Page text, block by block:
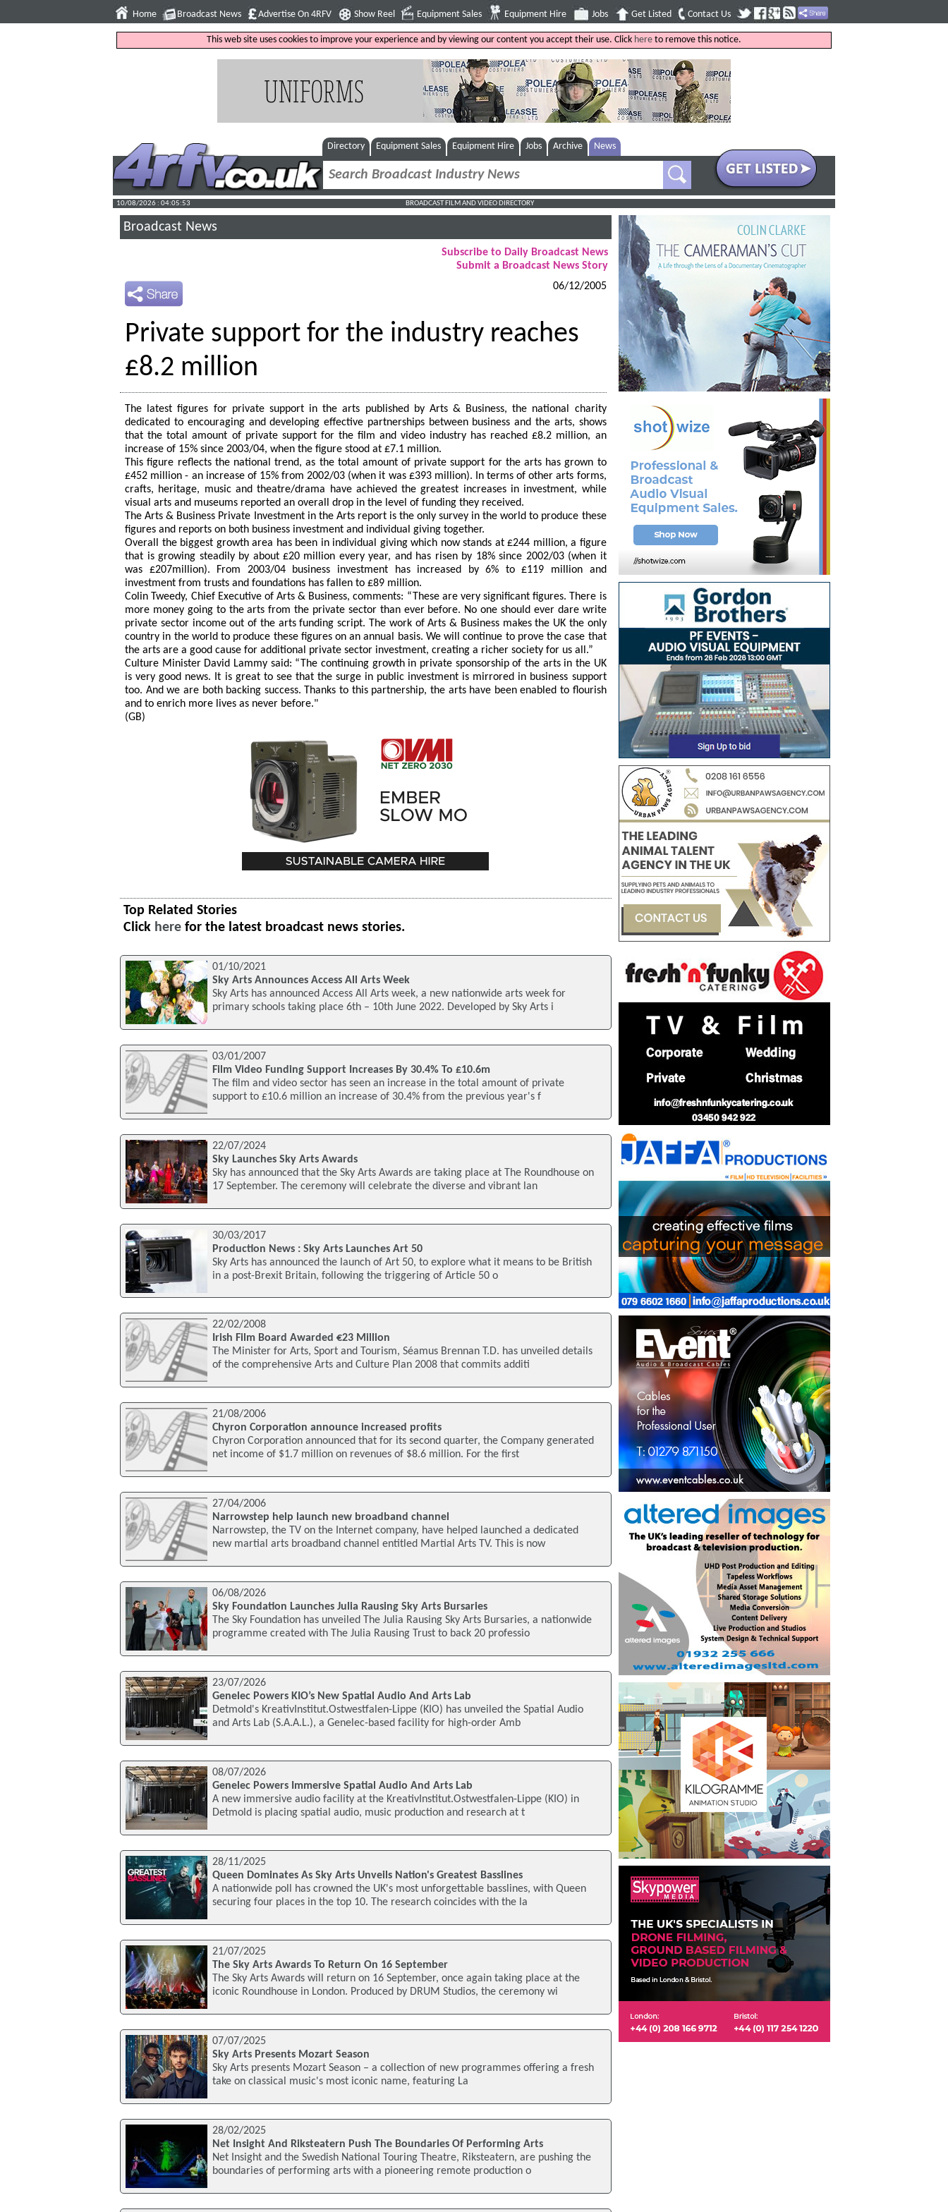
Home Broadcast News Advertise On 4RFV Show Reel Equipment Sales Equipment Hire Jobs Get Listed Contact Us
This web site uses cookies to improve your experience and by viewing our content you accept their use. Click here to remove this notice.
Directory Equipment Sales Equipment Hire Jobs Archive News
10/08/2026 : 04:05:54 BROADCAST FILM AND VIDEO DIRECTORY
Broadcast News
Subscribe to Daily Broadcast News
Submit a Broadcast News Story
06/12/2005
Private support for the industry reaches
£8.2 million
The latest figures for private support in the arts published by Arts & Business, the national charity
dedicated to encouraging and developing effective partnerships between business and the arts, shows
that the total amount of private support for the film and video industry has reached £8.2 million, an
increase of 15% since 2003/04, when the figure stood at £7.1 million.
This figure reflects the national trend, as the total amount of private support for the arts has grown to
£452 million - an increase of 15% from 2002/03 (when it was £393 million). In terms of other arts forms,
crafts, heritage, music and theatre/drama have achieved the greatest increases in investment, while
visual arts and museums reported an overall drop in the level of funding they received.
The Arts & Business Private Investment in the Arts report is the only survey in the world to produce these
figures and reports on both business investment and individual giving together.
Overall the biggest growth area has been in individual giving which now stands at £244 million, a figure
that is growing steadily by about £20 million every year, and has risen by 18% since 2002/03 (when it
was £207million). From 2003/04 business investment has increased by 6% to £119 million and
investment from trusts and foundations has fallen to £89 million.
Colin Tweedy, Chief Executive of Arts & Business, comments: “These are very significant figures. There is
more money going to the arts from the private sector than ever before. No one should ever dare write
private sector income out of the arts funding script. The work of Arts & Business makes the UK the only
country in the world to produce these figures on an annual basis. We will continue to prove the case that
the arts are a good cause for additional private sector investment, creating a richer society for us all.”
Culture Minister David Lammy said: “The continuing growth in private sponsorship of the arts in the UK
is very good news. It is great to see that the surge in public investment is mirrored in business support
too. And we are both backing success. Thanks to this partnership, the arts have been enabled to flourish
and to enrich more lives as never before."
(GB)
Top Related Stories
Click here for the latest broadcast news stories.
01/10/2021
Sky Arts Announces Access All Arts Week
Sky Arts has announced Access All Arts week, a new nationwide arts week for
primary schools taking place 6th – 10th June 2022. Developed by Sky Arts i
03/01/2007
Film Video Funding Support Increases By 30.4% To £10.6m
The film and video sector has seen an increase in the total amount of private
support to £10.6 million an increase of 30.4% from the previous year's f
22/07/2024
Sky Launches Sky Arts Awards
Sky has announced that the Sky Arts Awards are taking place at The Roundhouse on
17 September. The ceremony will celebrate the diverse and vibrant lan
30/03/2017
Production News : Sky Arts Launches Art 50
Sky Arts has announced the launch of Art 50, to explore what it means to be British
in a post-Brexit Britain, following the triggering of Article 50 o
22/02/2008
Irish Film Board Awarded €23 Million
The Minister for Arts, Sport and Tourism, Séamus Brennan T.D. has unveiled details
of the comprehensive Arts and Culture Plan 2008 that commits additi
21/08/2006
Chyron Corporation announce increased profits
Chyron Corporation announced that for its second quarter, the Company generated
net income of $1.7 million on revenues of $8.6 million. For the first
27/04/2006
Narrowstep help launch new broadband channel
Narrowstep, the TV on the Internet company, have helped launched a dedicated
new martial arts broadband channel entitled Martial Arts TV. This is now
06/08/2026
Sky Foundation Launches Julia Rausing Sky Arts Bursaries
The Sky Foundation has unveiled The Julia Rausing Sky Arts Bursaries, a nationwide
programme created with The Julia Rausing Trust to back 20 professio
23/07/2026
Genelec Powers KIO’s New Spatial Audio And Arts Lab
Detmold's KreativInstitut.Ostwestfalen-Lippe (KIO) has unveiled the Spatial Audio
and Arts Lab (S.A.A.L.), a Genelec-based facility for high-order Amb
08/07/2026
Genelec Powers Immersive Spatial Audio And Arts Lab
A new immersive audio facility at the KreativInstitut.Ostwestfalen-Lippe (KIO) in
Detmold is placing spatial audio, music production and research at t
28/11/2025
Queen Dominates As Sky Arts Unveils Nation's Greatest Basslines
A nationwide poll has crowned the UK's most unforgettable basslines, with Queen
securing four places in the top 10. The research coincides with the la
21/07/2025
The Sky Arts Awards To Return On 16 September
The Sky Arts Awards will return on 16 September, once again taking place at the
iconic Roundhouse in London. Produced by DRUM Studios, the ceremony wi
07/07/2025
Sky Arts Presents Mozart Season
Sky Arts presents Mozart Season – a collection of new programmes offering a fresh
take on classical music's most iconic name, featuring La
28/02/2025
Net Insight And Riksteatern Push The Boundaries Of Performing Arts
Net Insight and the Swedish National Touring Theatre, Riksteatern, are pushing the
boundaries of performing arts with a pioneering remote production o